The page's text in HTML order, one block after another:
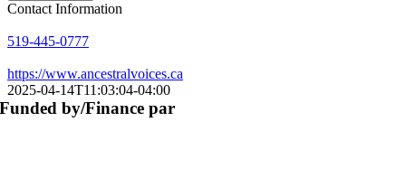
Contact Information
519-445-0777
https://www.ancestralvoices.ca
2025-04-14T11:03:04-04:00
Funded by/Finance par